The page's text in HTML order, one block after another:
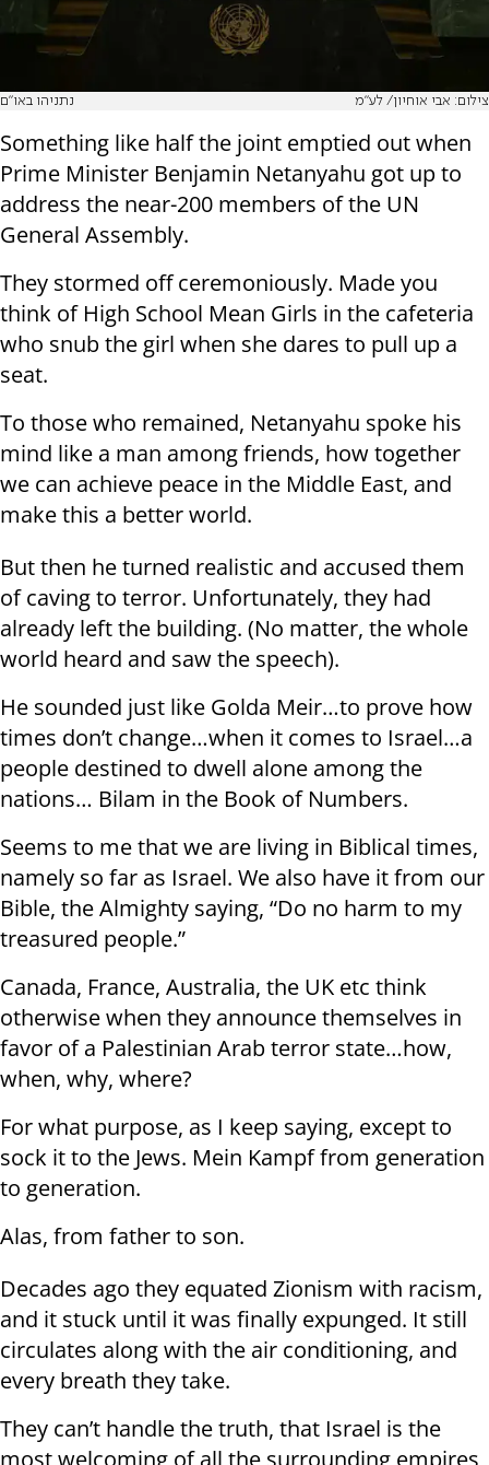
נתניהו באו"ם צילום: אבי אוחיון/ לע"מ
Something like half the joint emptied out when
Prime Minister Benjamin Netanyahu got up to
address the near-200 members of the UN
General Assembly.
They stormed off ceremoniously. Made you
think of High School Mean Girls in the cafeteria
who snub the girl when she dares to pull up a
seat.
To those who remained, Netanyahu spoke his
mind like a man among friends, how together
we can achieve peace in the Middle East, and
make this a better world.
But then he turned realistic and accused them
of caving to terror. Unfortunately, they had
already left the building. (No matter, the whole
world heard and saw the speech).
He sounded just like Golda Meir…to prove how
times don’t change…when it comes to Israel…a
people destined to dwell alone among the
nations… Bilam in the Book of Numbers.
Seems to me that we are living in Biblical times,
namely so far as Israel. We also have it from our
Bible, the Almighty saying, “Do no harm to my
treasured people.”
Canada, France, Australia, the UK etc think
otherwise when they announce themselves in
favor of a Palestinian Arab terror state…how,
when, why, where?
For what purpose, as I keep saying, except to
sock it to the Jews. Mein Kampf from generation
to generation.
Alas, from father to son.
Decades ago they equated Zionism with racism,
and it stuck until it was finally expunged. It still
circulates along with the air conditioning, and
every breath they take.
They can’t handle the truth, that Israel is the